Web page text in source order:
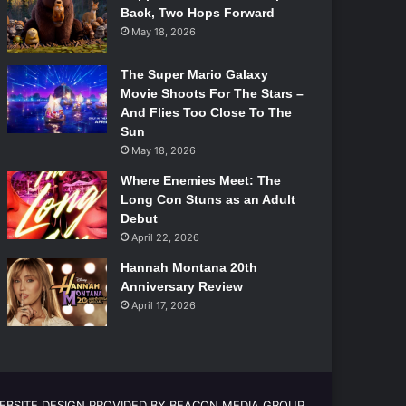
Back, Two Hops Forward
May 18, 2026
The Super Mario Galaxy
Movie Shoots For The Stars –
And Flies Too Close To The
Sun
May 18, 2026
Where Enemies Meet: The
Long Con Stuns as an Adult
Debut
April 22, 2026
Hannah Montana 20th
Anniversary Review
April 17, 2026